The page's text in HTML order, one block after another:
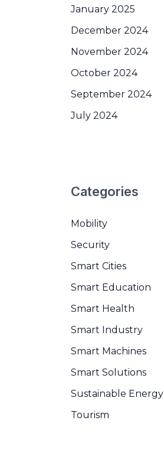
January 2025
December 2024
November 2024
October 2024
September 2024
July 2024
Categories
Mobility
Security
Smart Cities
Smart Education
Smart Health
Smart Industry
Smart Machines
Smart Solutions
Sustainable Energy
Tourism